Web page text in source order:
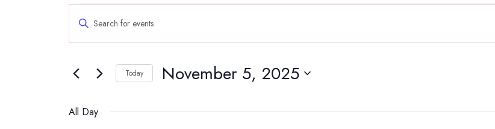
Events
for
November
5,
2025
Search
and
Navigation
Enter
for
by
Keyword.
Today November 5, 2025
date.
All Day